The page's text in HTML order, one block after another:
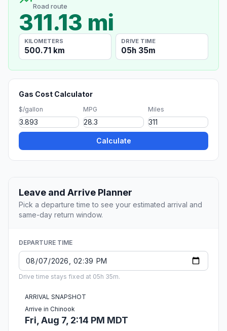
Road route
311.13 mi
KILOMETERS
500.71 km
DRIVE TIME
05h 35m
Gas Cost Calculator
$/gallon MPG Miles
Calculate
Leave and Arrive Planner
Pick a departure time to see your estimated arrival and
same-day return window.
DEPARTURE TIME
Drive time stays fixed at 05h 35m.
ARRIVAL SNAPSHOT
Arrive in Chinook
Fri, Aug 7, 2:14 PM MDT